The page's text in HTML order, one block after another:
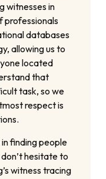
witnesses in
professionals
databases
allowing us to
located
that
task, so we
respect is
finding people
hesitate to
witness tracing